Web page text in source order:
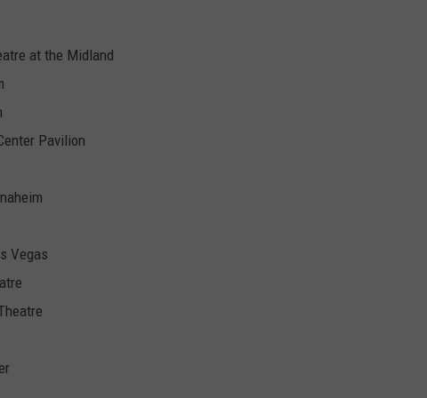
at the Midland
Pavilion
Vegas